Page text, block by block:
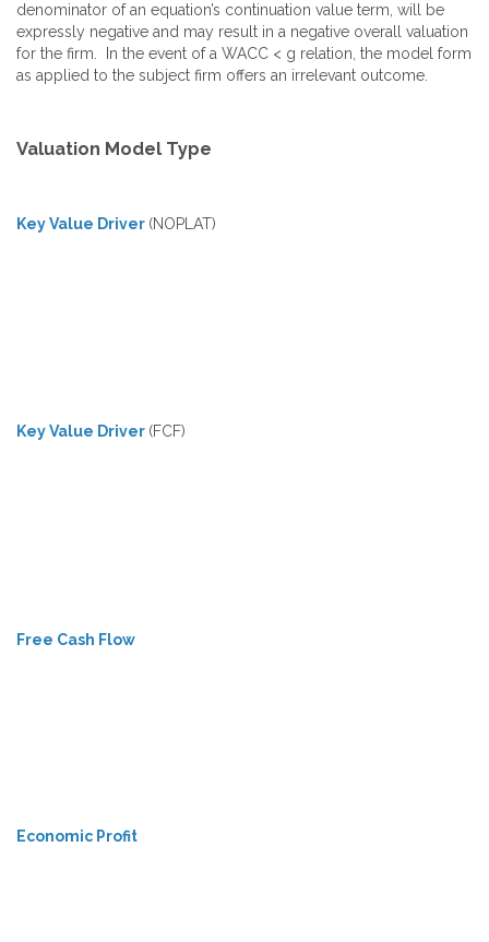
denominator of an equation’s continuation value term, will be
expressly negative and may result in a negative overall valuation
for the firm. In the event of a WACC < g relation, the model form
as applied to the subject firm offers an irrelevant outcome.
Valuation Model Type
Key Value Driver (NOPLAT)
Key Value Driver (FCF)
Free Cash Flow
Economic Profit